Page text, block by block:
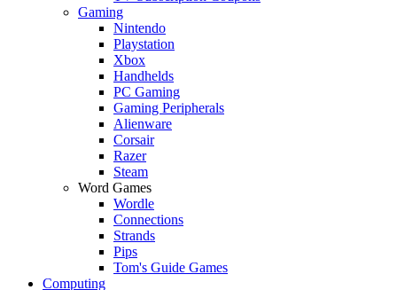
Gaming
Nintendo
Playstation
Xbox
Handhelds
PC Gaming
Gaming Peripherals
Alienware
Corsair
Razer
Steam
Word Games
Wordle
Connections
Strands
Pips
Tom's Guide Games
Computing